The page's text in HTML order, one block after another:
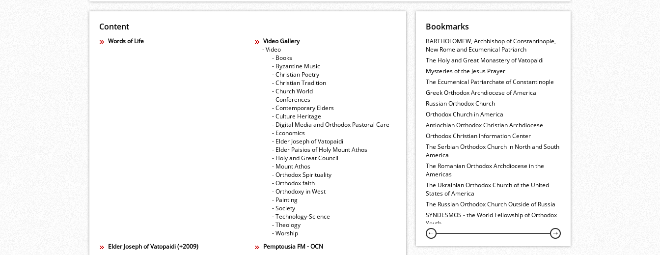
Content
Words of Life
Video Gallery
- Video
- Books
- Byzantine Music
- Christian Poetry
- Christian Tradition
- Church World
- Conferences
- Contemporary Elders
- Culture Heritage
- Digital Media and Orthodox Pastoral Care
- Economics
- Elder Joseph of Vatopaidi
- Elder Paisios of Holy Mount Athos
- Holy and Great Council
- Mount Athos
- Orthodox Spirituality
- Orthodox faith
- Orthodoxy in West
- Painting
- Society
- Technology-Science
- Theology
- Worship
Elder Joseph of Vatopaidi (+2009)
Pemptousia FM - OCN
Bookmarks
BARTHOLOMEW, Archbishop of Constantinople,
New Rome and Ecumenical Patriarch
The Holy and Great Monastery of Vatopaidi
Mysteries of the Jesus Prayer
The Ecumenical Patriarchate of Constantinople
Greek Orthodox Archdiocese of America
Russian Orthodox Church
Orthodox Church in America
Antiochian Orthodox Christian Archdiocese
Orthodox Christian Information Center
The Serbian Orthodox Church in North and South
America
The Romanian Orthodox Archdiocese in the
Americas
The Ukrainian Orthodox Church of the United
States of America
The Russian Orthodox Church Outside of Russia
SYNDESMOS - the World Fellowship of Orthodox
Youth